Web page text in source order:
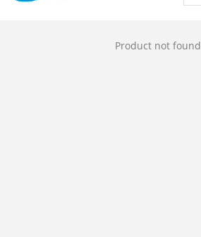
Product not found